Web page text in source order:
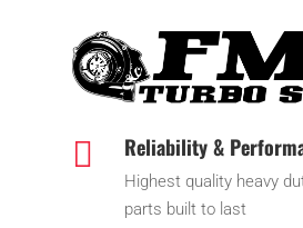
 Reliability &
Highest quality heavy
parts built to last